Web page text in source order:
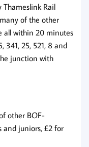
Rail
of the other
all within 20 minutes
341, 25, 521, 8 and
junction with
other BOF-
and juniors, £2 for